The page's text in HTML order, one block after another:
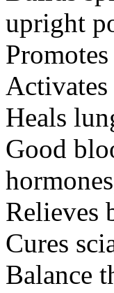
upright
Heals
Good
Relieves
Cures
Balance